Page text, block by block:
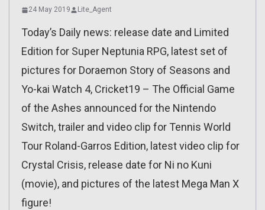
24 May 2019 Lite_Agent
Today’s Daily news: release date and Limited
Edition for Super Neptunia RPG, latest set of
pictures for Doraemon Story of Seasons and
Yo-kai Watch 4, Cricket19 – The Official Game
of the Ashes announced for the Nintendo
Switch, trailer and video clip for Tennis World
Tour Roland-Garros Edition, latest video clip for
Crystal Crisis, release date for Ni no Kuni
(movie), and pictures of the latest Mega Man X
figure!